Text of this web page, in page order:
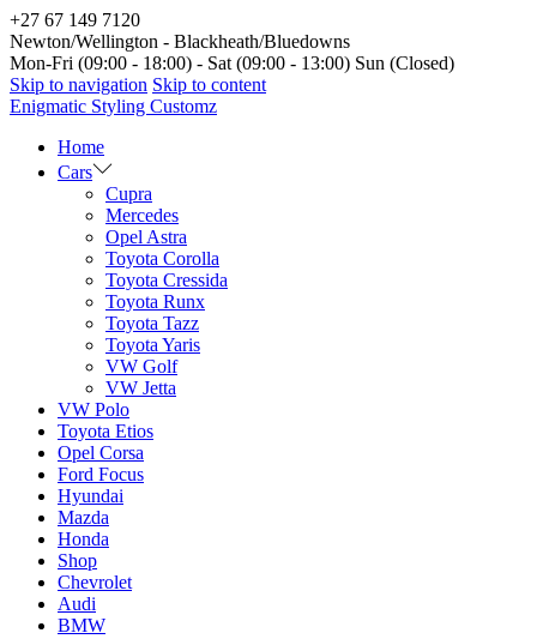
+27 67 149 7120
Newton/Wellington - Blackheath/Bluedowns
Mon-Fri (09:00 - 18:00) - Sat (09:00 - 13:00) Sun (Closed)
Skip to navigation Skip to content
Enigmatic Styling Customz
Home
Cars
Cupra
Mercedes
Opel Astra
Toyota Corolla
Toyota Cressida
Toyota Runx
Toyota Tazz
Toyota Yaris
VW Golf
VW Jetta
VW Polo
Toyota Etios
Opel Corsa
Ford Focus
Hyundai
Mazda
Honda
Shop
Chevrolet
Audi
BMW